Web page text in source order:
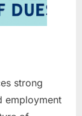
strong
employment